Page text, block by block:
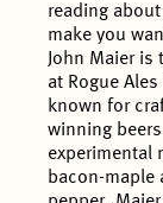
reading
make you
John Maier is
at Rogue
known for
winning
experimental
bacon-maple